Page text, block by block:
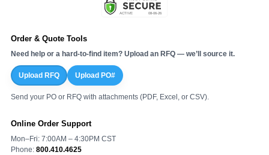
Order & Quote Tools
Need help or a hard-to-find item? Upload an RFQ — we’ll source it.
Upload RFQ Upload PO#
Send your PO or RFQ with attachments (PDF, Excel, or CSV).
Online Order Support
Mon–Fri: 7:00AM – 4:30PM CST
Phone: 800.410.4625